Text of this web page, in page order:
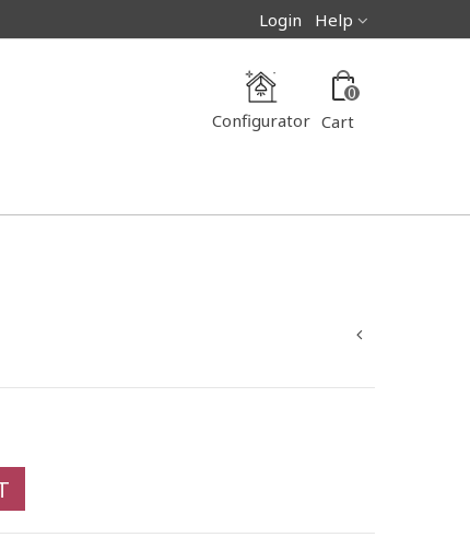
Help
Login
0
Cart
Configurator